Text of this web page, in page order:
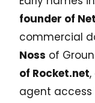
founder of
commercial
Noss of
of Rocket.net
agent